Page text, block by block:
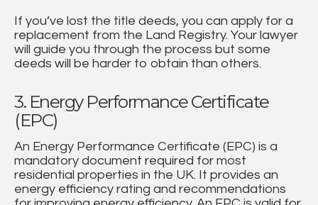
If you’ve lost the title deeds, you can apply for a
replacement from the Land Registry. Your lawyer
will guide you through the process but some
deeds will be harder to obtain than others.
3. Energy Performance Certificate
(EPC)
An Energy Performance Certificate (EPC) is a
mandatory document required for most
residential properties in the UK. It provides an
energy efficiency rating and recommendations